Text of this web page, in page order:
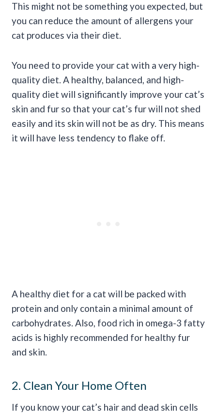
This might not be something you expected, but
you can reduce the amount of allergens your
cat produces via their diet.
You need to provide your cat with a very high-
quality diet. A healthy, balanced, and high-
quality diet will significantly improve your cat’s
skin and fur so that your cat’s fur will not shed
easily and its skin will not be as dry. This means
it will have less tendency to flake off.
A healthy diet for a cat will be packed with
protein and only contain a minimal amount of
carbohydrates. Also, food rich in omega-3 fatty
acids is highly recommended for healthy fur
and skin.
2. Clean Your Home Often
If you know your cat’s hair and dead skin cells